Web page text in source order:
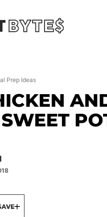
Prep Ideas